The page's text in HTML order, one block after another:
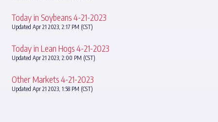
Today in Soybeans 4-21-2023
Updated Apr 21 2023, 2:17 PM (CST)
Today in Lean Hogs 4-21-2023
Updated Apr 21 2023, 2:00 PM (CST)
Other Markets 4-21-2023
Updated Apr 21 2023, 1:58 PM (CST)